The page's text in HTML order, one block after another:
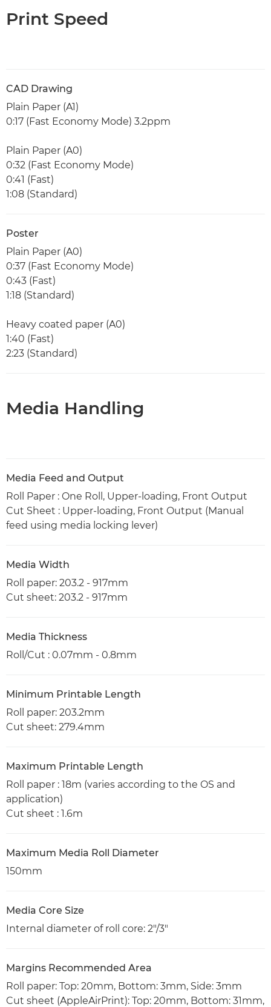
Print Speed
CAD Drawing
Plain Paper (A1)
0:17 (Fast Economy Mode) 3.2ppm
Plain Paper (A0)
0:32 (Fast Economy Mode)
0:41 (Fast)
1:08 (Standard)
Poster
Plain Paper (A0)
0:37 (Fast Economy Mode)
0:43 (Fast)
1:18 (Standard)
Heavy coated paper (A0)
1:40 (Fast)
2:23 (Standard)
Media Handling
Media Feed and Output
Roll Paper : One Roll, Upper-loading, Front Output
Cut Sheet : Upper-loading, Front Output (Manual
feed using media locking lever)
Media Width
Roll paper: 203.2 - 917mm
Cut sheet: 203.2 - 917mm
Media Thickness
Roll/Cut : 0.07mm - 0.8mm
Minimum Printable Length
Roll paper: 203.2mm
Cut sheet: 279.4mm
Maximum Printable Length
Roll paper : 18m (varies according to the OS and
application)
Cut sheet : 1.6m
Maximum Media Roll Diameter
150mm
Media Core Size
Internal diameter of roll core: 2"/3"
Margins Recommended Area
Roll paper: Top: 20mm, Bottom: 3mm, Side: 3mm
Cut sheet (AppleAirPrint): Top: 20mm, Bottom: 31mm,